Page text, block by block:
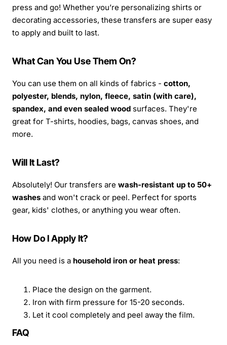
press and go! Whether you’re personalizing shirts or
decorating accessories, these transfers are super easy
to apply and built to last.
What Can You Use Them On?
You can use them on all kinds of fabrics - cotton,
polyester, blends, nylon, fleece, satin (with care),
spandex, and even sealed wood surfaces. They're
great for T-shirts, hoodies, bags, canvas shoes, and
more.
Will It Last?
Absolutely! Our transfers are wash-resistant up to 50+
washes and won't crack or peel. Perfect for sports
gear, kids' clothes, or anything you wear often.
How Do I Apply It?
All you need is a household iron or heat press:
Place the design on the garment.
Iron with firm pressure for 15-20 seconds.
Let it cool completely and peel away the film.
FAQ